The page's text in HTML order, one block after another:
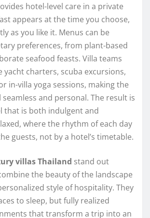
hotel-level care in a private
appears at the time you choose,
as you like it. Menus can be
preferences, from plant-based
seafood feasts. Villa teams
yacht charters, scuba excursions,
in-villa yoga sessions, making the
and personal. The result is
that is both indulgent and
where the rhythm of each day
guests, not by a hotel’s timetable.
villas Thailand stand out
the beauty of the landscape
style of hospitality. They
to sleep, but fully realized
that transform a trip into an